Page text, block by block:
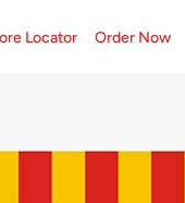
Locator Order Now